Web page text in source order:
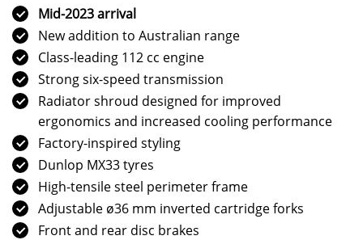
Mid-2023 arrival
New addition to Australian range
Class-leading 112 cc engine
Strong six-speed transmission
Radiator shroud designed for improved
ergonomics and increased cooling performance
Factory-inspired styling
Dunlop MX33 tyres
High-tensile steel perimeter frame
Adjustable ø36 mm inverted cartridge forks
Front and rear disc brakes